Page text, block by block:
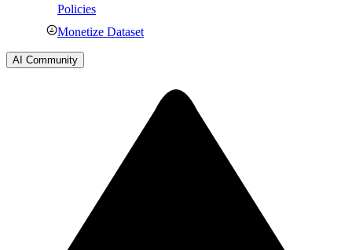
Policies
Monetize Dataset
AI Community